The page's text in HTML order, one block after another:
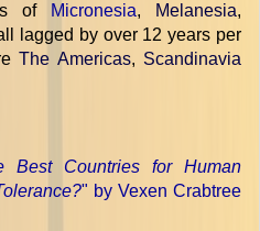
of
Micronesia, Melanesia,
lagged by over 12 years per
The Americas, Scandinavia
Best Countries for Human
" by Vexen Crabtree